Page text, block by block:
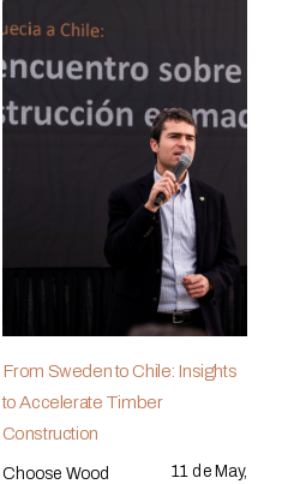
From Sweden to Chile: Insights
to Accelerate Timber
Construction
Choose Wood
11 de May,